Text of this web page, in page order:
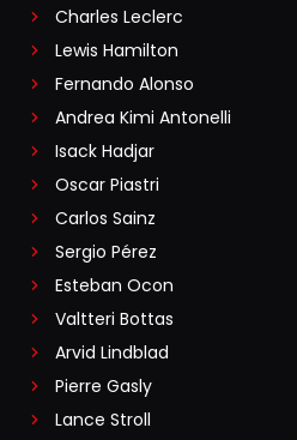
Charles Leclerc
Lewis Hamilton
Fernando Alonso
Andrea Kimi Antonelli
Isack Hadjar
Oscar Piastri
Carlos Sainz
Sergio Pérez
Esteban Ocon
Valtteri Bottas
Arvid Lindblad
Pierre Gasly
Lance Stroll